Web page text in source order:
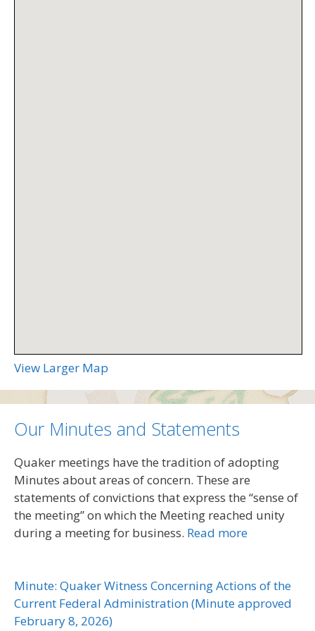
View Larger Map
Our Minutes and Statements
Quaker meetings have the tradition of adopting
Minutes about areas of concern. These are
statements of convictions that express the “sense of
the meeting” on which the Meeting reached unity
during a meeting for business. Read more
Minute: Quaker Witness Concerning Actions of the
Current Federal Administration (Minute approved
February 8, 2026)